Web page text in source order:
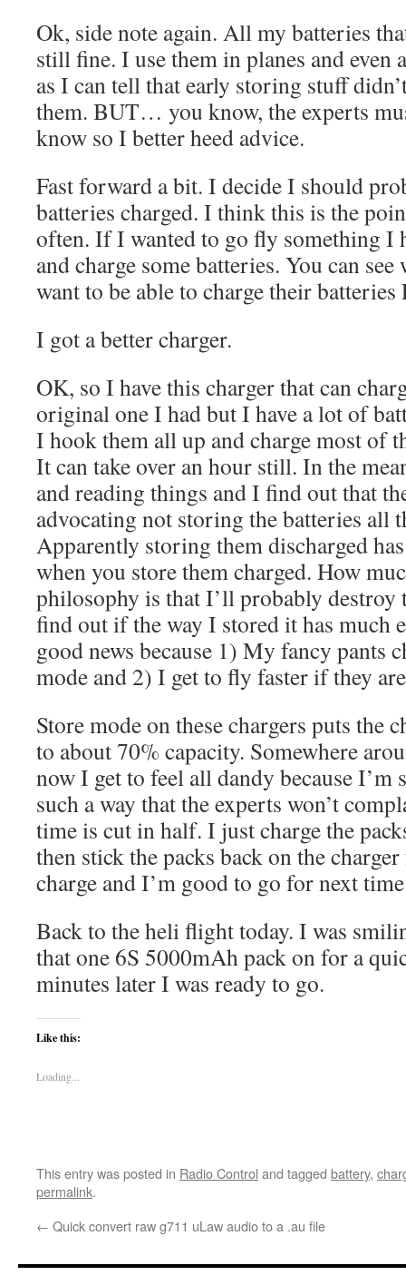
Ok, side note again. All my batteries
still fine. I use them in planes and even
as I can tell that early storing stuff
them. BUT… you know, the experts
know so I better heed advice.
Fast forward a bit. I decide I should
batteries charged. I think this is the
often. If I wanted to go fly something I
and charge some batteries. You can
want to be able to charge their batteries
I got a better charger.
OK, so I have this charger that can
original one I had but I have a lot of
I hook them all up and charge most of
It can take over an hour still. In the
and reading things and I find out that
advocating not storing the batteries all
Apparently storing them discharged
when you store them charged. How
philosophy is that I’ll probably destroy
find out if the way I stored it has much
good news because 1) My fancy pants
mode and 2) I get to fly faster if they
Store mode on these chargers puts the
to about 70% capacity. Somewhere
now I get to feel all dandy because
such a way that the experts won’t
time is cut in half. I just charge the
then stick the packs back on the
charge and I’m good to go for next
Back to the heli flight today. I was
that one 6S 5000mAh pack on for a
minutes later I was ready to go.
Like this:
Loading...
This entry was posted in Radio Control and tagged battery,
permalink.
← Quick convert raw g711 uLaw audio to a .au file